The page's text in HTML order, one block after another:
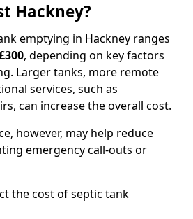
Hackney?
emptying in Hackney ranges
, depending on key factors
Larger tanks, more remote
services, such as
can increase the overall cost.
however, may help reduce
emergency call-outs or
the cost of septic tank